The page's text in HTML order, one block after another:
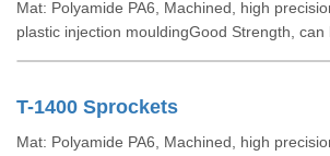
Mat: Polyamide PA6, Machined, high
plastic injection mouldingGood Strength, can
T-1400 Sprockets
Mat: Polyamide PA6, Machined, high